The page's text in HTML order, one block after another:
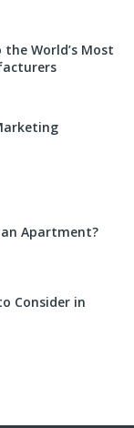
the World’s Most
Apartment?
Consider in